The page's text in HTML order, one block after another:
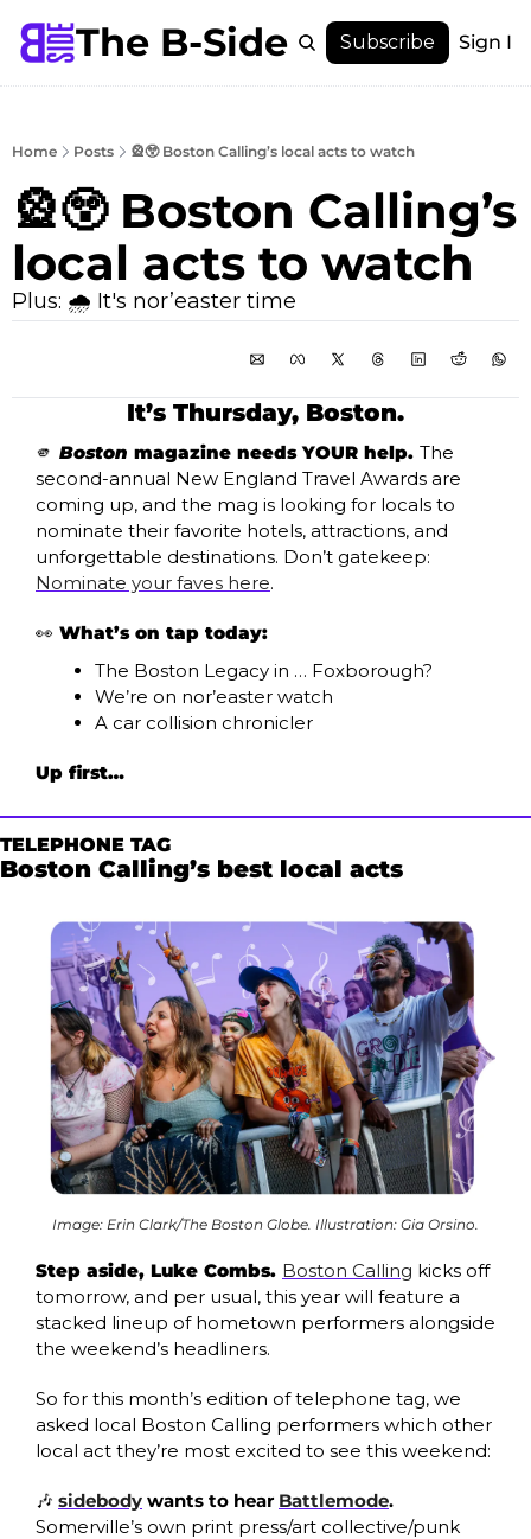
The B-Side
Menu
Menu
Account
Subscribe Sign In
Home Posts 🎡😲 Boston Calling’s local acts to watch
🎡😲 Boston Calling’s
local acts to watch
Plus: 🌧️ It's nor’easter time
It’s Thursday, Boston.
🫵 Boston magazine needs YOUR help. The
second-annual New England Travel Awards are
coming up, and the mag is looking for locals to
nominate their favorite hotels, attractions, and
Nominate your faves here.
👀 What’s on tap today:
The Boston Legacy in … Foxborough?
We’re on nor’easter watch
A car collision chronicler
Up first…
TELEPHONE TAG
Boston Calling’s best local acts
Image: Erin Clark/The Boston Globe. Illustration: Gia Orsino.
Step aside, Luke Combs. Boston Calling kicks off
tomorrow, and per usual, this year will feature a
stacked lineup of hometown performers alongside
the weekend’s headliners.
So for this month’s edition of telephone tag, we
asked local Boston Calling performers which other
local act they’re most excited to see this weekend:
🎶 sidebody wants to hear Battlemode
Somerville’s own print press/art collective/punk